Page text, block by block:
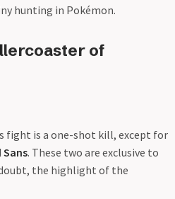
hunting in Pokémon.
of
fight is a one-shot kill, except for
Sans. These two are exclusive to
the highlight of the